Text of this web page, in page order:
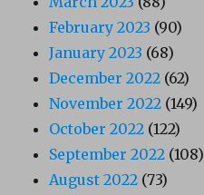
February 2023 (90)
January 2023 (68)
December 2022 (62)
November 2022 (149)
October 2022 (122)
September 2022 (108)
August 2022 (73)